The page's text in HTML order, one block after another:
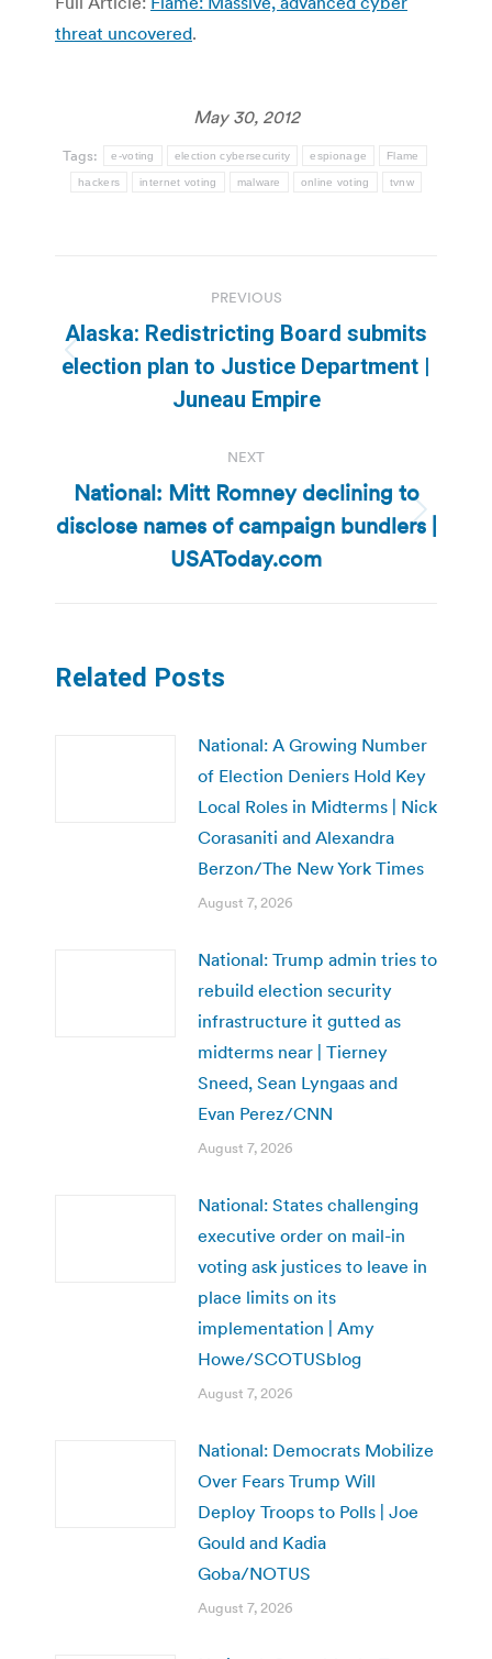
threat uncovered.
May 30, 2012
Tags: e-voting election cybersecurity espionage Flame
hackers internet voting malware online voting tvnw
navigation
PREVIOUS
Previous
post:
Alaska: Redistricting Board submits
election plan to Justice Department |
Juneau Empire
NEXT
Next
post:
National: Mitt Romney declining to
disclose names of campaign bundlers |
USAToday.com
Related Posts
National: A Growing Number
of Election Deniers Hold Key
Local Roles in Midterms | Nick
Corasaniti and Alexandra
Berzon/The New York Times
August 7, 2026
National: Trump admin tries to
rebuild election security
infrastructure it gutted as
midterms near | Tierney
Sneed, Sean Lyngaas and
Evan Perez/CNN
August 7, 2026
National: States challenging
executive order on mail-in
voting ask justices to leave in
place limits on its
implementation | Amy
Howe/SCOTUSblog
August 7, 2026
National: Democrats Mobilize
Over Fears Trump Will
Deploy Troops to Polls | Joe
Gould and Kadia
Goba/NOTUS
August 7, 2026